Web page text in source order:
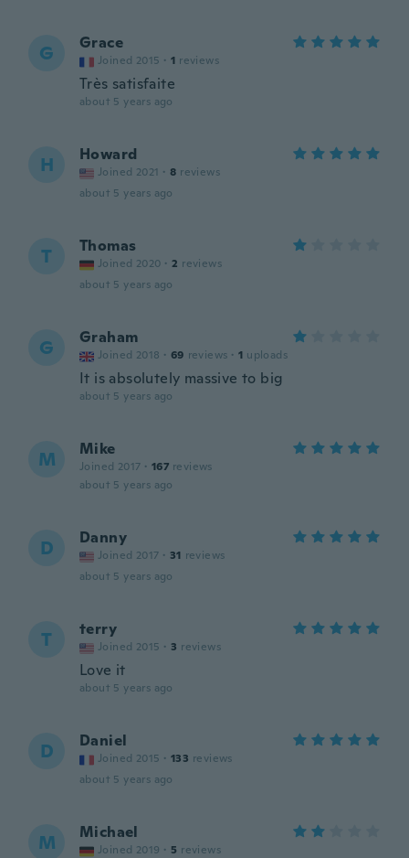
G Grace
Joined 2015 · 1 reviews
Très satisfaite
about 5 years ago
H Howard
Joined 2021 · 8 reviews
about 5 years ago
T Thomas
Joined 2020 · 2 reviews
about 5 years ago
G Graham
Joined 2018 · 69 reviews · 1 uploads
It is absolutely massive to big
about 5 years ago
M Mike
Joined 2017 · 167 reviews
about 5 years ago
D Danny
Joined 2017 · 31 reviews
about 5 years ago
T terry
Joined 2015 · 3 reviews
Love it
about 5 years ago
D Daniel
Joined 2015 · 133 reviews
about 5 years ago
M Michael
Joined 2019 · 5 reviews